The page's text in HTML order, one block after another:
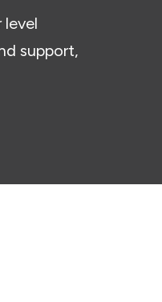
support,